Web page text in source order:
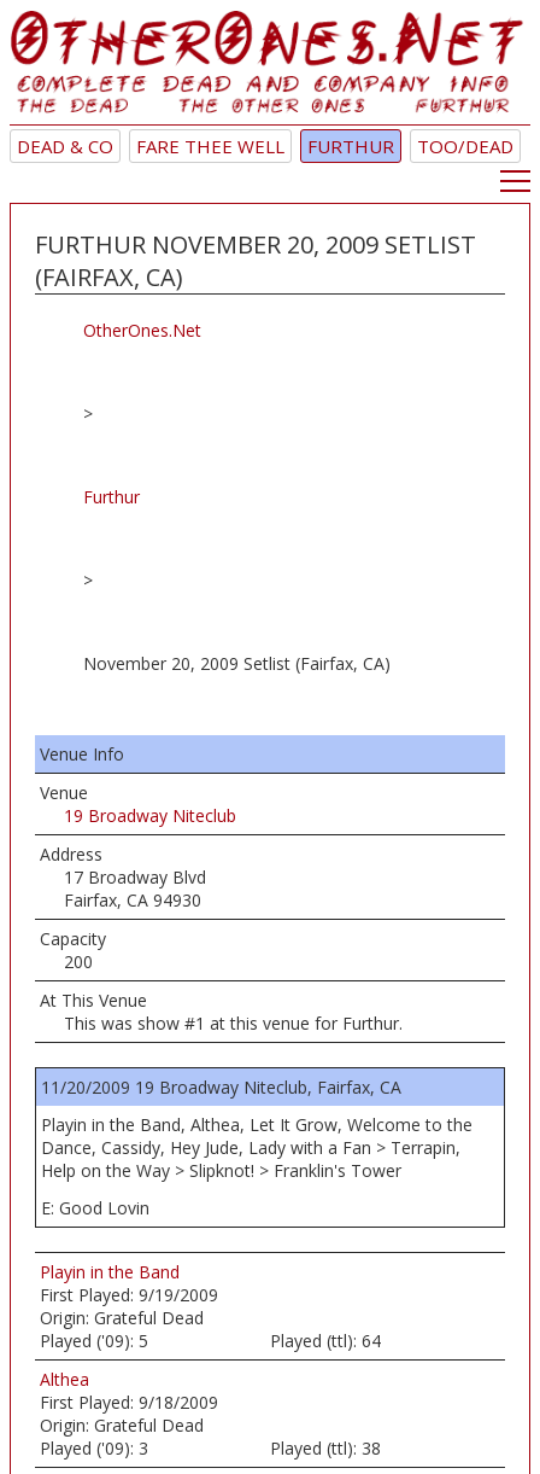
DEAD & CO FARE THEE WELL FURTHUR TOO/DEAD
FURTHUR NOVEMBER 20, 2009 SETLIST
(FAIRFAX, CA)
OtherOnes.Net
>
Furthur
>
November 20, 2009 Setlist (Fairfax, CA)
Venue Info
Venue
19 Broadway Niteclub
Address
17 Broadway Blvd
Fairfax, CA 94930
Capacity
200
At This Venue
This was show #1 at this venue for Furthur.
11/20/2009 19 Broadway Niteclub, Fairfax, CA
Playin in the Band, Althea, Let It Grow, Welcome to the
Dance, Cassidy, Hey Jude, Lady with a Fan > Terrapin,
Help on the Way > Slipknot! > Franklin's Tower
E: Good Lovin
Playin in the Band
First Played: 9/19/2009
Origin: Grateful Dead
Played ('09): 5 Played (ttl): 64
Althea
First Played: 9/18/2009
Origin: Grateful Dead
Played ('09): 3 Played (ttl): 38